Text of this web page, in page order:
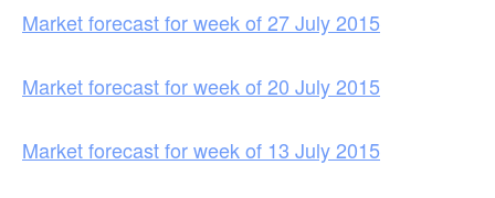
Market forecast for week of 27 July 2015
Market forecast for week of 20 July 2015
Market forecast for week of 13 July 2015